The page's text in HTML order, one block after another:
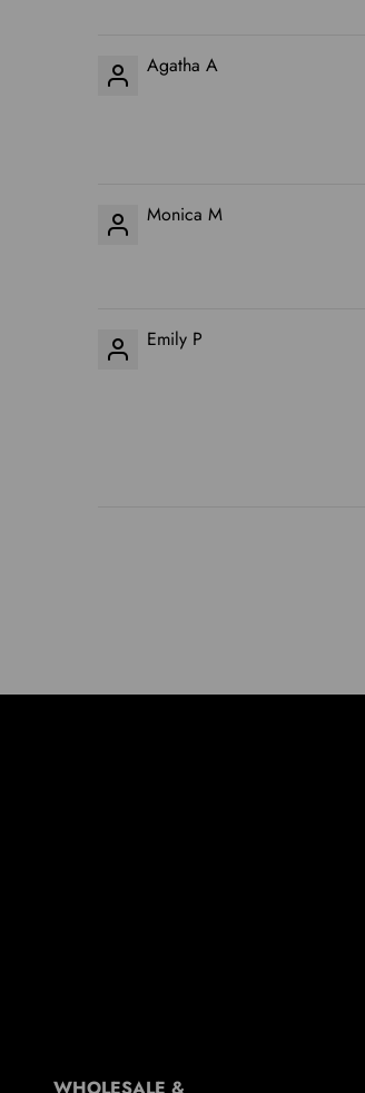
Agatha A
Monica M
Emily P